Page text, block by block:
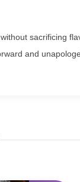
sacrificing
and